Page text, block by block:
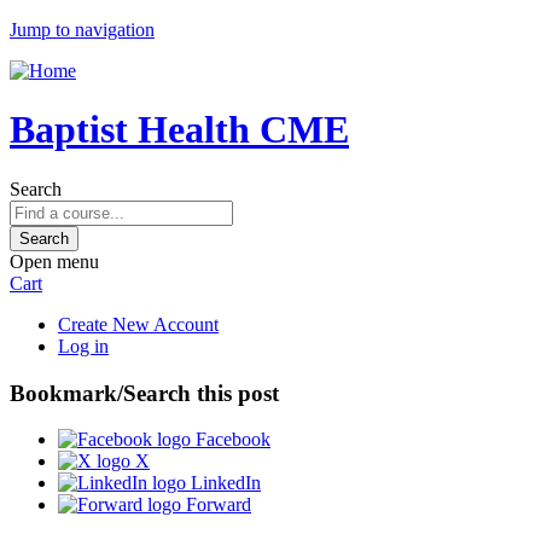
Jump to navigation
Baptist Health CME
Search
Open menu
Cart
Create New Account
Log in
Bookmark/Search this post
Facebook
X
LinkedIn
Forward